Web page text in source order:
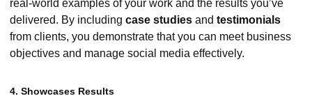
real-world examples of your work and the results you’ve
delivered. By including case studies and testimonials
from clients, you demonstrate that you can meet business
objectives and manage social media effectively.
4. Showcases Results